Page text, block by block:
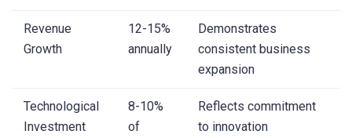
Revenue
Growth
12-15%
annually
Demonstrates
consistent business
expansion
Technological
Investment
8-10%
of
Reflects commitment
to innovation